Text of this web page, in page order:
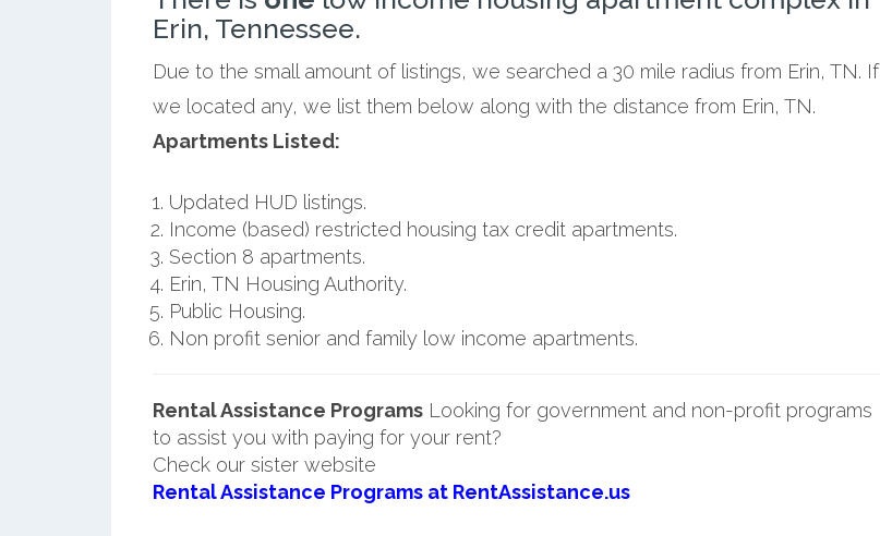
Erin, Tennessee.
Due to the small amount of listings, we searched a 30 mile radius from Erin, TN. If
we located any, we list them below along with the distance from Erin, TN.
Apartments Listed:
Updated HUD listings.
Income (based) restricted housing tax credit apartments.
Section 8 apartments.
Erin, TN Housing Authority.
Public Housing.
Non profit senior and family low income apartments.
Rental Assistance ProgramsLooking for government and non-profit programs
to assist you with paying for your rent?
Check our sister website
Rental Assistance Programs at RentAssistance.us